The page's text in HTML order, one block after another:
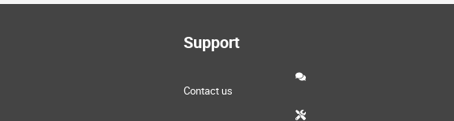
Support
Contact us